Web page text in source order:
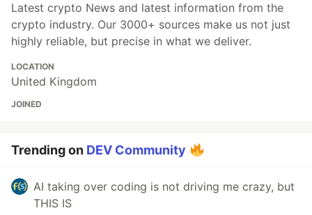
Latest crypto News and latest information from the
crypto industry. Our 3000+ sources make us not just
highly reliable, but precise in what we deliver.
LOCATION
United Kingdom
JOINED
Trending on DEV Community
AI taking over coding is not driving me crazy, but
THIS IS